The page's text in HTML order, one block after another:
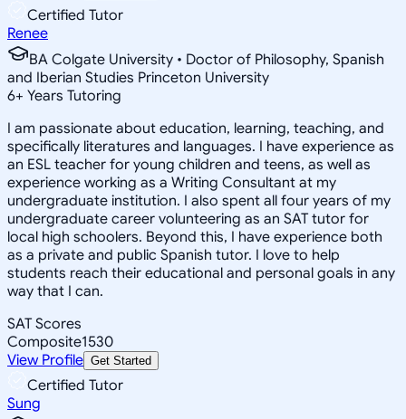
Certified Tutor
Renee
BA Colgate University • Doctor of Philosophy, Spanish
and Iberian Studies Princeton University
6+ Years Tutoring
I am passionate about education, learning, teaching, and
specifically literatures and languages. I have experience as
an ESL teacher for young children and teens, as well as
experience working as a Writing Consultant at my
undergraduate institution. I also spent all four years of my
undergraduate career volunteering as an SAT tutor for
local high schoolers. Beyond this, I have experience both
as a private and public Spanish tutor. I love to help
students reach their educational and personal goals in any
way that I can.
SAT Scores
Composite1530
View Profile Get Started
Certified Tutor
Sung